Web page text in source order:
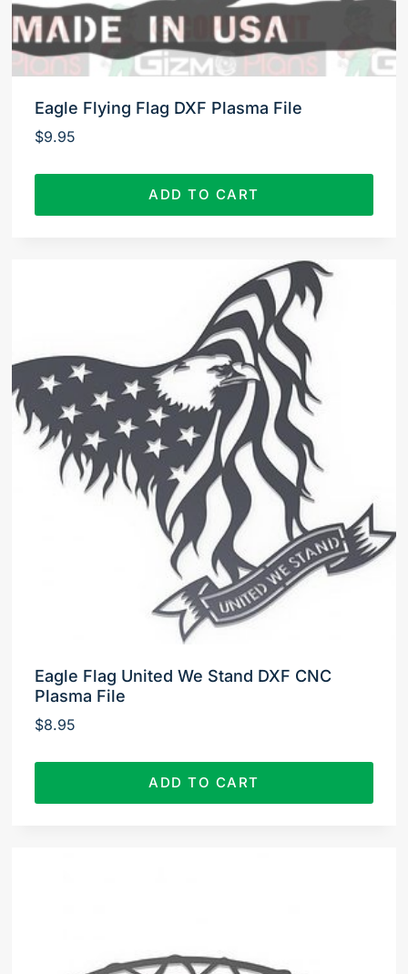
Eagle Flying Flag DXF Plasma File
$9.95
ADD TO CART
Eagle Flag United We Stand DXF CNC
Plasma File
$8.95
ADD TO CART